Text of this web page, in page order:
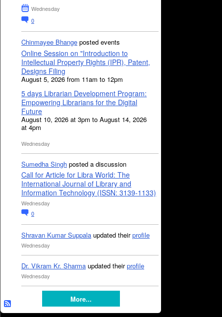
Wednesday
0
Chinmayee Bhange posted events
Online Session on "Introduction to
Intellectual Property Rights (IPR), Patent,
Designs Filing
August 5, 2026 from 11am to 12pm
5 days Librarian Development Program:
Empowering Librarians for the Digital
Future
August 10, 2026 at 3pm to August 14, 2026
at 4pm
Wednesday
Sumedha Singh posted a discussion
Call for Article for Libra World: The
International Journal of Library and
Information Technology (ISSN: 3139-1133)
Wednesday
0
Shravan Kumar Suppala updated theirprofile
Wednesday
Dr. Vikram Kr. Sharma updated theirprofile
Wednesday
More...